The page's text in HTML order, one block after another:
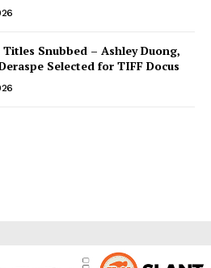
Snubbed – Ashley Duong,
Selected for TIFF Docus